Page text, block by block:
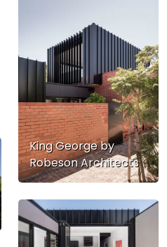
King George by
Robeson Architects